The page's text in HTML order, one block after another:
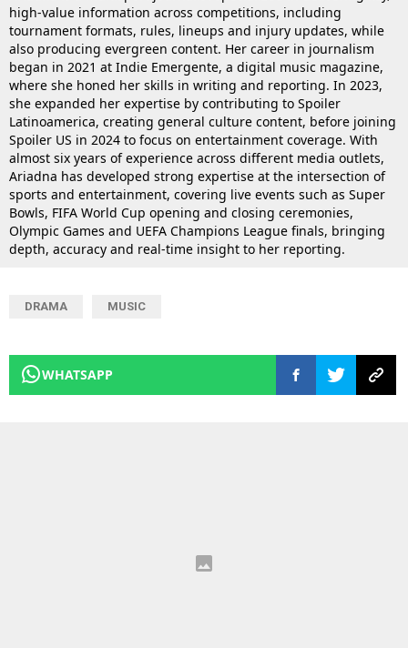
high-value information across competitions, including
tournament formats, rules, lineups and injury updates, while
also producing evergreen content. Her career in journalism
began in 2021 at Indie Emergente, a digital music magazine,
where she honed her skills in writing and reporting. In 2023,
she expanded her expertise by contributing to Spoiler
Latinoamerica, creating general culture content, before joining
Spoiler US in 2024 to focus on entertainment coverage. With
almost six years of experience across different media outlets,
Ariadna has developed strong expertise at the intersection of
sports and entertainment, covering live events such as Super
Bowls, FIFA World Cup opening and closing ceremonies,
Olympic Games and UEFA Champions League finals, bringing
depth, accuracy and real-time insight to her reporting.
DRAMA MUSIC
WHATSAPP